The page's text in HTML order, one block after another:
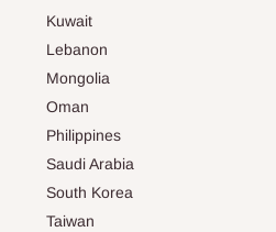
Kuwait
Lebanon
Mongolia
Oman
Philippines
Saudi Arabia
South Korea
Taiwan